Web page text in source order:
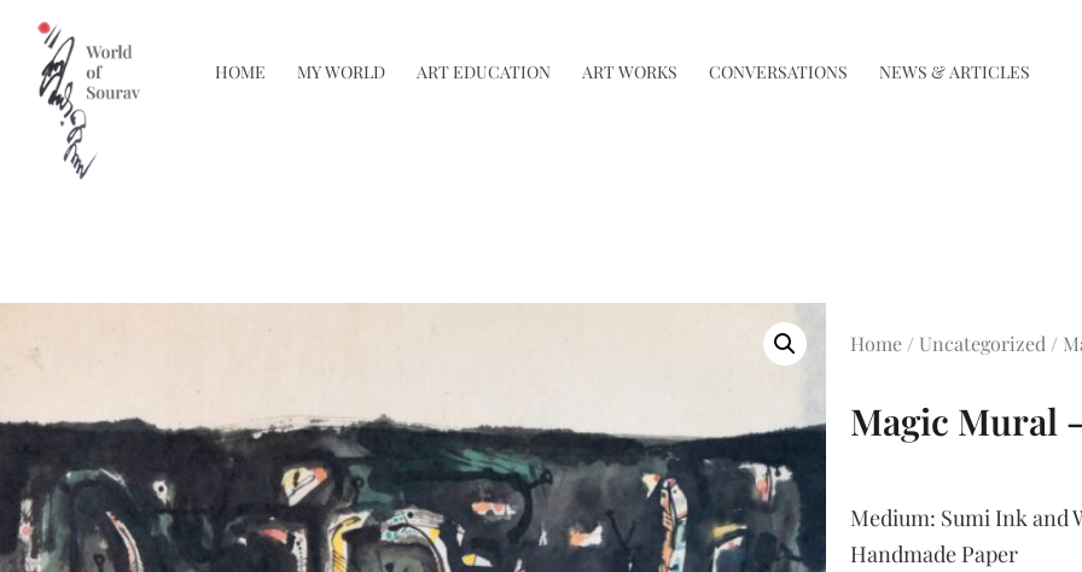
HOME MY WORLD ART EDUCATION ART WORKS CONVERSATIONS NEWS & ARTICLES
Home / Uncategorized /
Magic Mural
Medium: Sumi Ink and
Handmade Paper